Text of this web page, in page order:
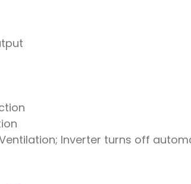
Inverter turns off